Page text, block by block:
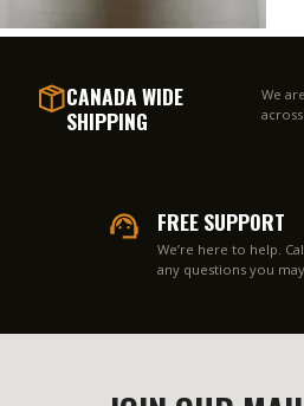
CANADA WIDE
SHIPPING
We
across
FREE SUPPORT
We’re here to help.
any questions you